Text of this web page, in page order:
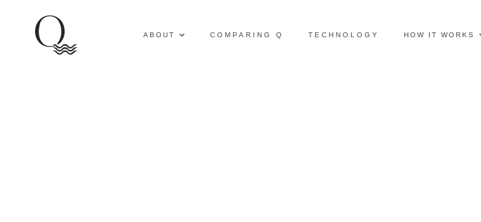
ABOUT COMPARING Q TECHNOLOGY HOW IT WORKS